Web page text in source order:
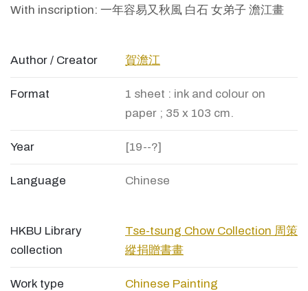
With inscription: 一年容易又秋風 白石 女弟子 澹江畫
Author / Creator 賀澹江
Format
1 sheet : ink and colour on
paper ; 35 x 103 cm.
Year [19--?]
Language Chinese
HKBU Library
collection
Tse-tsung Chow Collection 周策
縱捐贈書畫
Work type Chinese Painting